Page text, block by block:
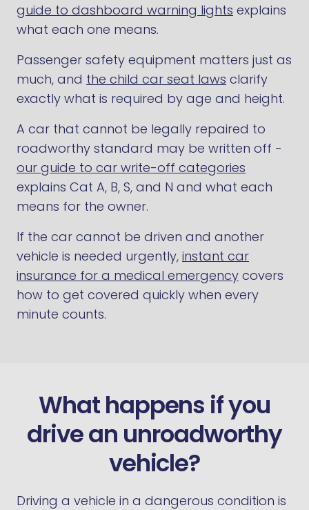
guide to dashboard warning lights explains
what each one means.
Passenger safety equipment matters just as
much, and the child car seat laws clarify
exactly what is required by age and height.
A car that cannot be legally repaired to
roadworthy standard may be written off -
our guide to car write-off categories
explains Cat A, B, S, and N and what each
means for the owner.
If the car cannot be driven and another
vehicle is needed urgently, instant car
insurance for a medical emergency covers
how to get covered quickly when every
minute counts.
What happens if you
drive an unroadworthy
vehicle?
Driving a vehicle in a dangerous condition is